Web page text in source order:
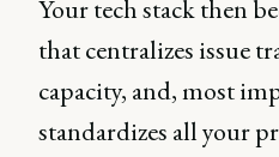
Your tech stack then
that centralizes issue
capacity, and, most
standardizes all your